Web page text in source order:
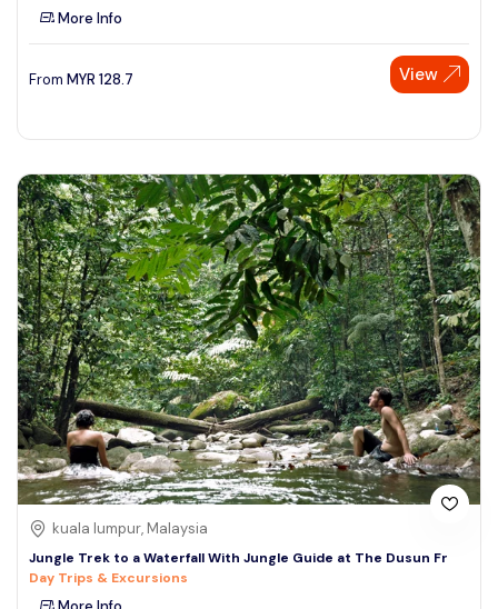
More Info
From MYR 128.7 View
kuala lumpur, Malaysia
Jungle Trek to a Waterfall With Jungle Guide at The Dusun Fr
Day Trips & Excursions